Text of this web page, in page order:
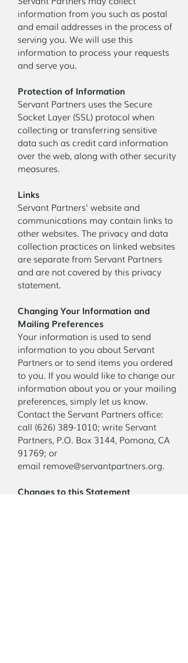
information from you such as postal
and email addresses in the process of
serving you. We will use this
information to process your requests
and serve you.
Protection of Information
Servant Partners uses the Secure
Socket Layer (SSL) protocol when
collecting or transferring sensitive
data such as credit card information
over the web, along with other security
measures.
Links
Servant Partners' website and
communications may contain links to
other websites. The privacy and data
collection practices on linked websites
are separate from Servant Partners
and are not covered by this privacy
statement.
Changing Your Information and
Mailing Preferences
Your information is used to send
information to you about Servant
Partners or to send items you ordered
to you. If you would like to change our
information about you or your mailing
preferences, simply let us know.
Contact the Servant Partners office:
call (626) 389-1010; write Servant
Partners, P.O. Box 3144, Pomona, CA
91769; or
email remove@servantpartners.org.
Changes to this Statement